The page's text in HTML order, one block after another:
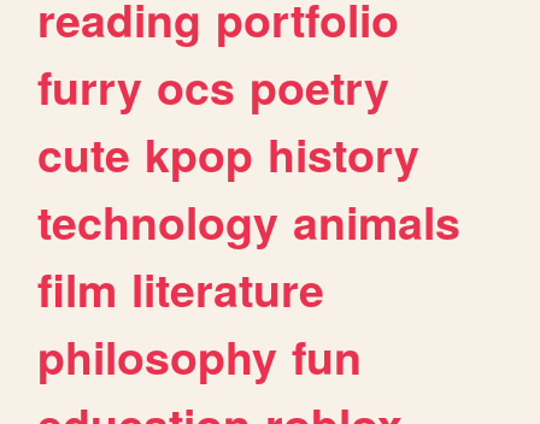
reading portfolio
furry ocs poetry
cute kpop history
technology animals
film literature
philosophy fun